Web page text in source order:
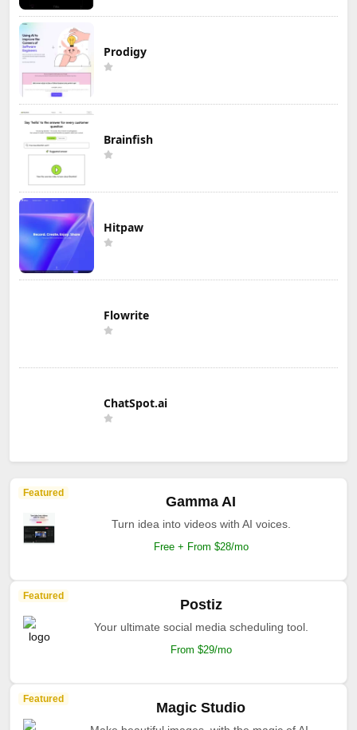
Prodigy
Brainfish
Hitpaw
Flowrite
ChatSpot.ai
Featured
Gamma AI
Turn idea into videos with AI voices.
Free + From $28/mo
Featured
Postiz
Your ultimate social media scheduling tool.
From $29/mo
Featured
Magic Studio